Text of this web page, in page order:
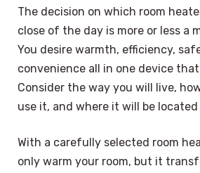
The decision on which room
close of the day is more or less a
You desire warmth, efficiency,
convenience all in one device
Consider the way you will live,
use it, and where it will be located
With a carefully selected room
only warm your room, but it